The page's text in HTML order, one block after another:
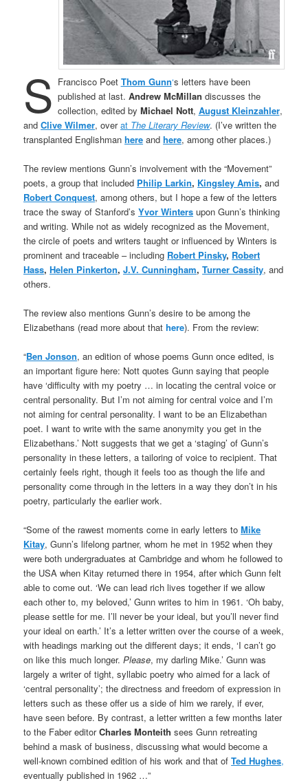
S Francisco Poet Thom Gunn‘s letters have been
published at last. Andrew McMillan discusses the
collection, edited by Michael Nott, August Kleinzahler,
andClive Wilmer, overat The Literary Review. (I’ve written the
transplanted Englishmanhere andhere, among other places.)
The review mentions Gunn’s involvement with the “Movement”
poets, a group that included Philip Larkin, Kingsley Amis, and
Robert Conquest, among others, but I hope a few of the letters
trace the sway of Stanford’sYvor Winters upon Gunn’s thinking
and writing. While not as widely recognized as the Movement,
the circle of poets and writers taught or influenced by Winters is
prominent and traceable – including Robert Pinsky, Robert
Hass,Helen Pinkerton,J.V. Cunningham,Turner Cassity, and
others.
The review also mentions Gunn’s desire to be among the
Elizabethans (read more about thathere). From the review:
“Ben Jonson, an edition of whose poems Gunn once edited, is
an important figure here: Nott quotes Gunn saying that people
have ‘difficulty with my poetry … in locating the central voice or
central personality. But I’m not aiming for central voice and I’m
not aiming for central personality. I want to be an Elizabethan
poet. I want to write with the same anonymity you get in the
Elizabethans.’ Nott suggests that we get a ‘staging’ of Gunn’s
personality in these letters, a tailoring of voice to recipient. That
certainly feels right, though it feels too as though the life and
personality come through in the letters in a way they don’t in his
poetry, particularly the earlier work.
“Some of the rawest moments come in early letters toMike
Kitay, Gunn’s lifelong partner, whom he met in 1952 when they
were both undergraduates at Cambridge and whom he followed to
the USA when Kitay returned there in 1954, after which Gunn felt
able to come out. ‘We can lead rich lives together if we allow
each other to, my beloved,’ Gunn writes to him in 1961. ‘Oh baby,
please settle for me. I’ll never be your ideal, but you’ll never find
your ideal on earth.’ It’s a letter written over the course of a week,
with headings marking out the different days; it ends, ‘I can’t go
on like this much longer.Please, my darling Mike.’ Gunn was
largely a writer of tight, syllabic poetry who aimed for a lack of
‘central personality’; the directness and freedom of expression in
letters such as these offer us a side of him we rarely, if ever,
have seen before. By contrast, a letter written a few months later
to the Faber editorCharles Monteith sees Gunn retreating
behind a mask of business, discussing what would become a
well-known combined edition of his work and that ofTed Hughes,
eventually published in 1962 …”